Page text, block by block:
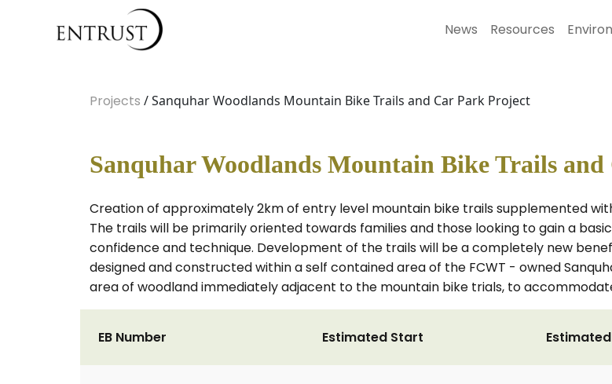
News Resources
Projects / Sanquhar Woodlands Mountain Bike Trails and Car Park Project
Sanquhar Woodlands Mountain Bike Trails
Creation of approximately 2km of entry level mountain bike trails supplemented
The trails will be primarily oriented towards families and those looking to gain a
confidence and technique. Development of the trails will be a completely new
designed and constructed within a self contained area of the FCWT - owned
area of woodland immediately adjacent to the mountain bike trials, to
EB Number Estimated Start